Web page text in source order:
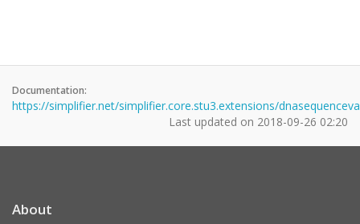
Documentation:
https://simplifier.net/simplifier.core.stu3.extensions/
Last updated on 2018-09-26 02:20
About